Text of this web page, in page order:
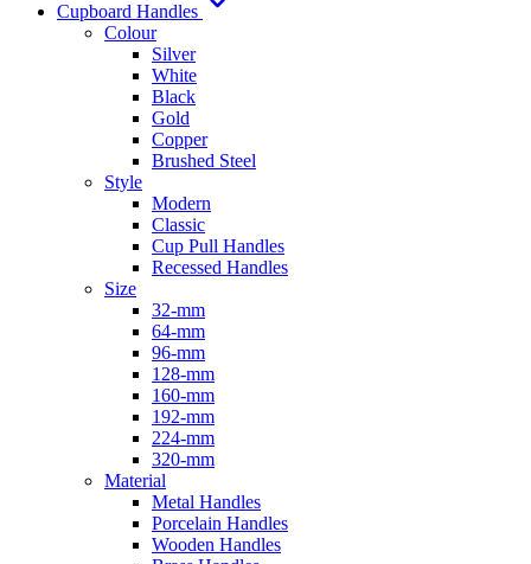
Cupboard Handles
Colour
Silver
White
Black
Gold
Copper
Brushed Steel
Style
Modern
Classic
Cup Pull Handles
Recessed Handles
Size
32-mm
64-mm
96-mm
128-mm
160-mm
192-mm
224-mm
320-mm
Material
Metal Handles
Porcelain Handles
Wooden Handles